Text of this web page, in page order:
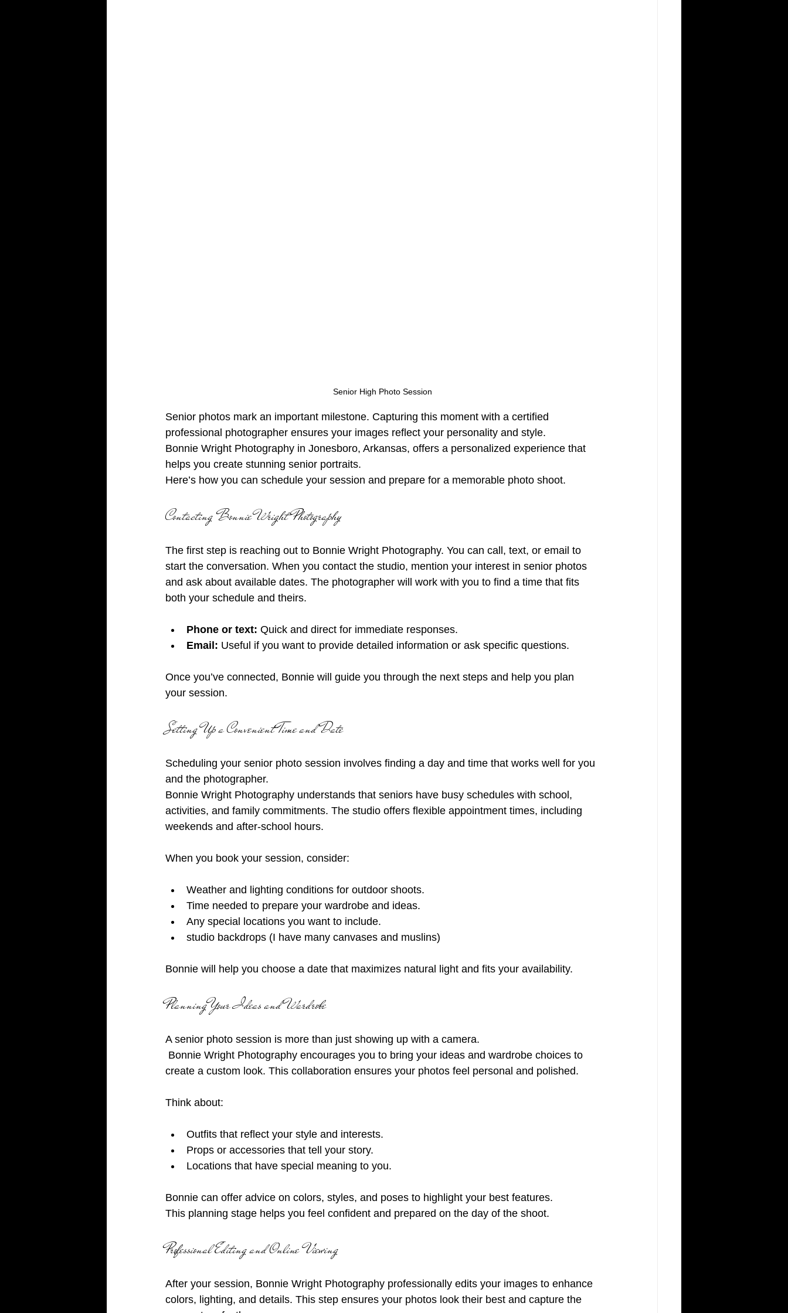
Senior High Photo Session
Senior photos mark an important milestone. Capturing this moment with a certified
professional photographer ensures your images reflect your personality and style.
Bonnie Wright Photography in Jonesboro, Arkansas, offers a personalized experience that
helps you create stunning senior portraits.
Here’s how you can schedule your session and prepare for a memorable photo shoot.
Contacting Bonnie Wright Photography
The first step is reaching out to Bonnie Wright Photography. You can call, text, or email to
start the conversation. When you contact the studio, mention your interest in senior photos
and ask about available dates. The photographer will work with you to find a time that fits
both your schedule and theirs.
Phone or text: Quick and direct for immediate responses.
Email: Useful if you want to provide detailed information or ask specific questions.
Once you’ve connected, Bonnie will guide you through the next steps and help you plan
your session.
Setting Up a Convenient Time and Date
Scheduling your senior photo session involves finding a day and time that works well for you
and the photographer.
Bonnie Wright Photography understands that seniors have busy schedules with school,
activities, and family commitments. The studio offers flexible appointment times, including
weekends and after-school hours.
When you book your session, consider:
Weather and lighting conditions for outdoor shoots.
Time needed to prepare your wardrobe and ideas.
Any special locations you want to include.
studio backdrops (I have many canvases and muslins)
Bonnie will help you choose a date that maximizes natural light and fits your availability.
Planning Your Ideas and Wardrobe
A senior photo session is more than just showing up with a camera.
create a custom look. This collaboration ensures your photos feel personal and polished.
Think about:
Outfits that reflect your style and interests.
Props or accessories that tell your story.
Locations that have special meaning to you.
Bonnie can offer advice on colors, styles, and poses to highlight your best features.
This planning stage helps you feel confident and prepared on the day of the shoot.
Professional Editing and Online Viewing
After your session, Bonnie Wright Photography professionally edits your images to enhance
colors, lighting, and details. This step ensures your photos look their best and capture the